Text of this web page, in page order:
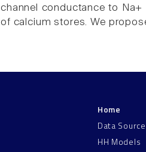
channel conductance to
of calcium stores. We
Home
Data
HH Models